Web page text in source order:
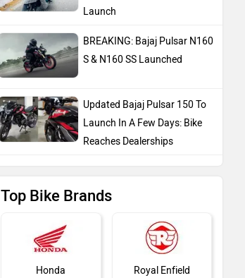
Launch
BREAKING: Bajaj Pulsar N160
S & N160 SS Launched
Updated Bajaj Pulsar 150 To
Launch In A Few Days: Bike
Reaches Dealerships
Top Bike Brands
Honda Royal Enfield